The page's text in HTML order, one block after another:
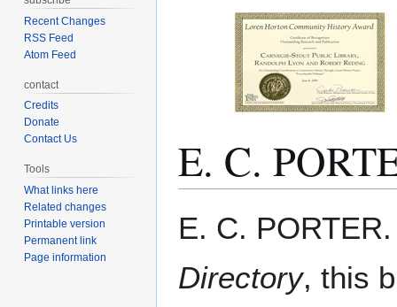
E. C.
to
to
E. C.
Directory, this
Recent Changes
RSS Feed
Atom Feed
contact
Credits
Donate
Contact Us
Tools
What links here
Related changes
Printable version
Permanent link
Page information